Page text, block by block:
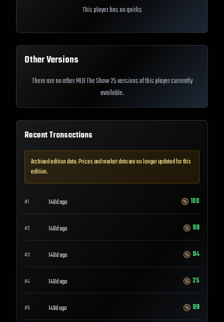
This player has no quirks
Other Versions
There are no other MLB The Show 25 versions of this player currently
available.
Recent Transactions
Archived edition data. Prices and market data are no longer updated for this
edition.
#1 148d ago 100
#2 148d ago 99
#3 148d ago 94
#4 148d ago 25
#5 149d ago 99